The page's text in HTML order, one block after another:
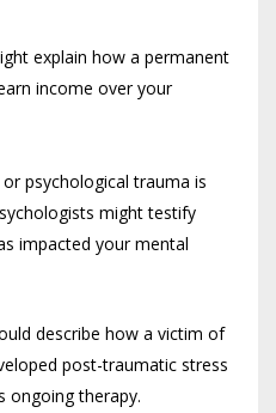
explain how a permanent
income over your
psychological trauma is
might testify
impacted your mental
describe how a victim of
post-traumatic stress
ongoing therapy.